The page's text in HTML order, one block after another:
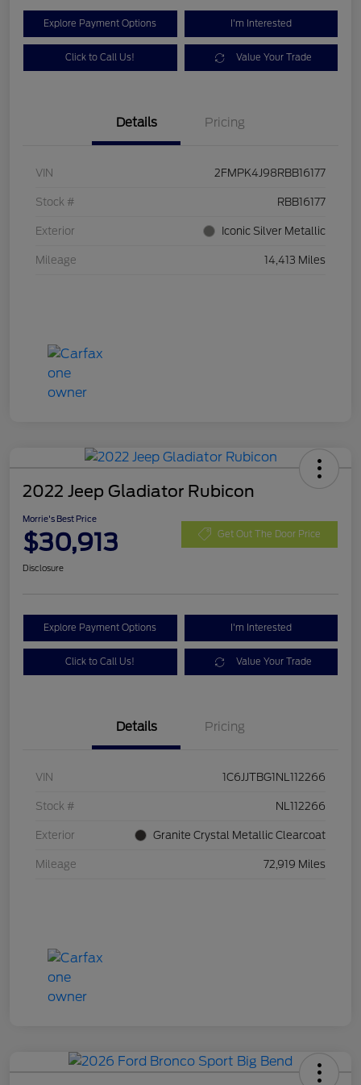
Explore Payment Options I'm Interested
Click to Call Us! Value Your Trade
Details Pricing
VIN 2FMPK4J98RBB16177
Stock # RBB16177
Exterior Iconic Silver Metallic
Mileage 14,413 Miles
2022 Jeep Gladiator Rubicon
Morrie's Best Price
$30,913 Get Out The Door Price
Disclosure
Explore Payment Options I'm Interested
Click to Call Us! Value Your Trade
Details Pricing
VIN 1C6JJTBG1NL112266
Stock # NL112266
Exterior Granite Crystal Metallic Clearcoat
Mileage 72,919 Miles